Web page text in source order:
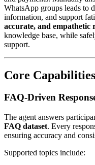
WhatsApp groups leads to
information, and support
accurate, and empathetic
knowledge base, while
support.
Core Capabilities
FAQ-Driven
The agent answers
FAQ dataset. Every
ensuring accuracy and
Supported topics include: